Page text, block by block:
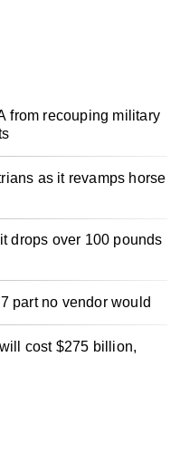
from recouping military
as it revamps horse
drops over 100 pounds
part no vendor would
cost $275 billion,